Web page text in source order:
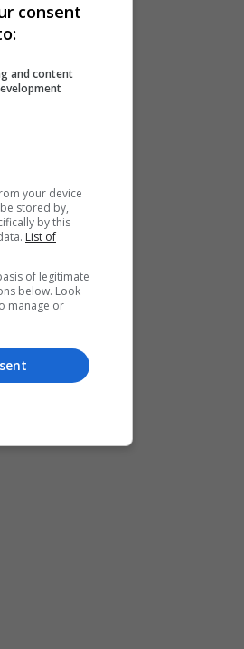
consent
and content
your device
stored by,
by this
List of
of legitimate
below. Look
manage or